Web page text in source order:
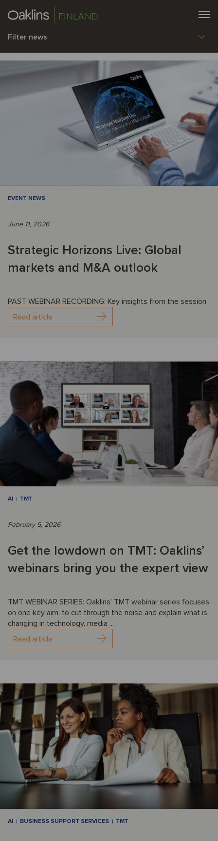
FINLAND
Filter news
EVENT NEWS
June 11, 2026
Strategic Horizons Live: Global
markets and M&A outlook
PAST WEBINAR RECORDING: Key insights from the session
Read article
AI TMT
February 5, 2026
Get the lowdown on TMT: Oaklins’
webinars bring you the expert view
TMT WEBINAR SERIES: Oaklins’ TMT webinar series focuses
on one key aim: to cut through the noise and explain what is
changing in technology, media ...
Read article
AI BUSINESS SUPPORT SERVICES TMT